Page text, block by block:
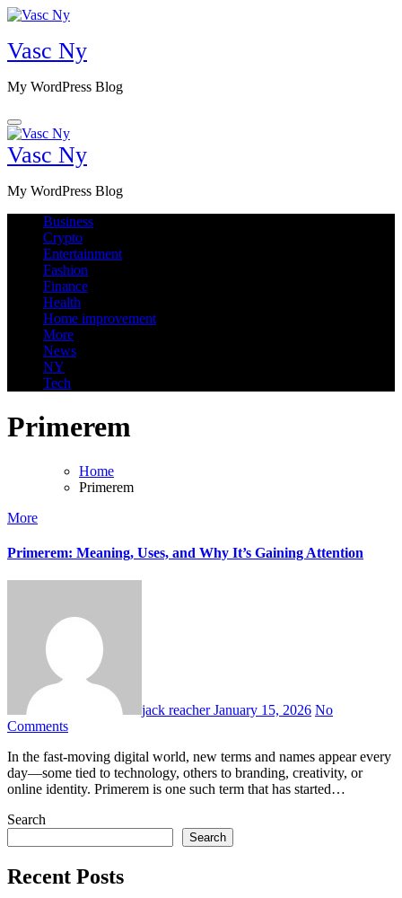
Skip
content
Vasc Ny
My WordPress Blog
Vasc Ny
My WordPress Blog
Business
Crypto
Entertainment
Fashion
Finance
Health
Home improvement
More
News
NY
Tech
Primerem
Home
Primerem
More
Primerem: Meaning, Uses, and Why It’s Gaining Attention
jack reacherJanuary 15, 2026 No
Comments
In the fast-moving digital world, new terms and names appear every
day—some tied to technology, others to branding, creativity, or
online identity. Primerem is one such term that has started…
Search
Search
Recent Posts